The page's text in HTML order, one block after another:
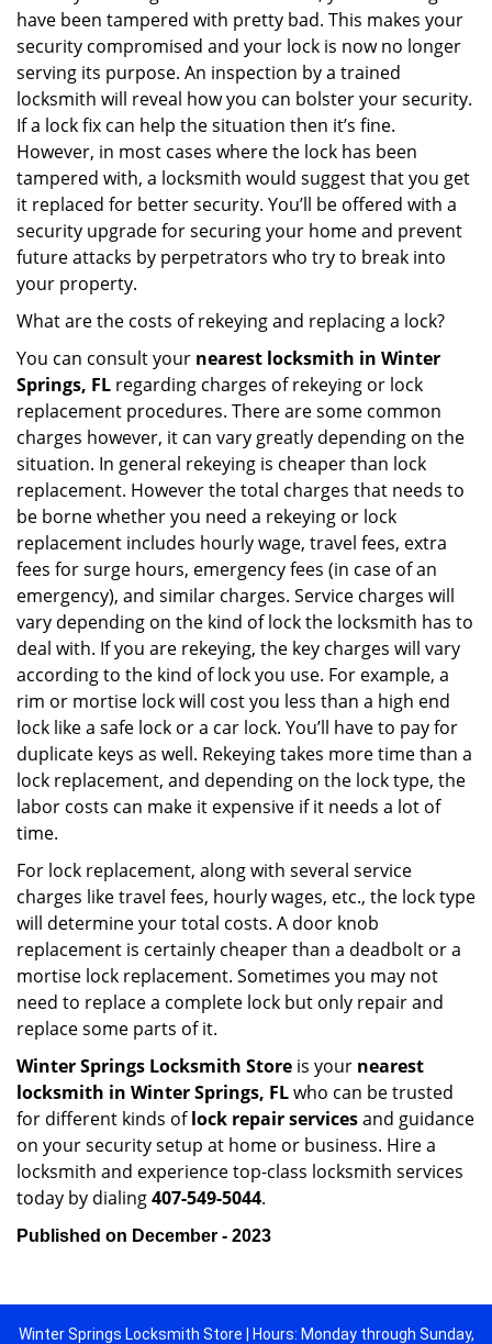
have been tampered with pretty bad. This makes your
security compromised and your lock is now no longer
serving its purpose. An inspection by a trained
locksmith will reveal how you can bolster your security.
If a lock fix can help the situation then it’s fine.
However, in most cases where the lock has been
tampered with, a locksmith would suggest that you get
it replaced for better security. You’ll be offered with a
security upgrade for securing your home and prevent
future attacks by perpetrators who try to break into
your property.
What are the costs of rekeying and replacing a lock?
You can consult your nearest locksmith in Winter
Springs, FL regarding charges of rekeying or lock
replacement procedures. There are some common
charges however, it can vary greatly depending on the
situation. In general rekeying is cheaper than lock
replacement. However the total charges that needs to
be borne whether you need a rekeying or lock
replacement includes hourly wage, travel fees, extra
fees for surge hours, emergency fees (in case of an
emergency), and similar charges. Service charges will
vary depending on the kind of lock the locksmith has to
deal with. If you are rekeying, the key charges will vary
according to the kind of lock you use. For example, a
rim or mortise lock will cost you less than a high end
lock like a safe lock or a car lock. You’ll have to pay for
duplicate keys as well. Rekeying takes more time than a
lock replacement, and depending on the lock type, the
labor costs can make it expensive if it needs a lot of
time.
For lock replacement, along with several service
charges like travel fees, hourly wages, etc., the lock type
will determine your total costs. A door knob
replacement is certainly cheaper than a deadbolt or a
mortise lock replacement. Sometimes you may not
need to replace a complete lock but only repair and
replace some parts of it.
Winter Springs Locksmith Store is your nearest
locksmith in Winter Springs, FLwho can be trusted
for different kinds oflock repair servicesand guidance
on your security setup at home or business. Hire a
locksmith and experience top-class locksmith services
today by dialing407-549-5044.
Published on December - 2023
Winter Springs Locksmith Store | Hours: Monday through Sunday,